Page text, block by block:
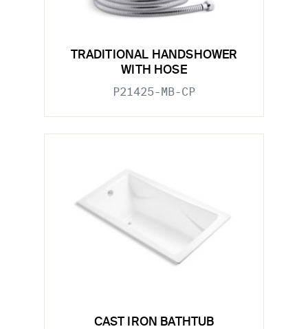
TRADITIONAL HANDSHOWER
WITH HOSE
P21425-MB-CP
CAST IRON BATHTUB